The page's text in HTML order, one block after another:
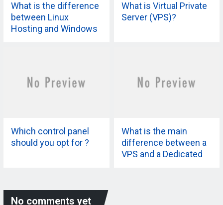
What is the difference
between Linux
Hosting and Windows
What is Virtual Private
Server (VPS)?
Which control panel
should you opt for ?
What is the main
difference between a
VPS and a Dedicated
No comments yet